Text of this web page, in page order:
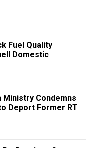
Fuel Quality
Domestic
Ministry Condemns
Deport Former RT